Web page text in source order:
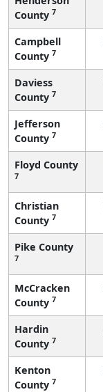
County 7
Campbell
County 7
Daviess
County 7
Jefferson
County 7
Floyd County
7
Christian
County 7
Pike County
7
McCracken
County 7
Hardin
County 7
Kenton
County 7